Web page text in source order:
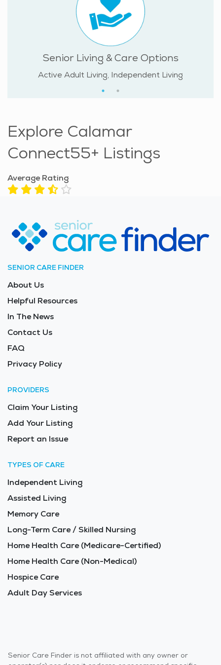
Senior Living & Care Options
Active Adult Living, Independent Living
Explore Calamar
Connect55+ Listings
Average Rating
SENIOR CARE FINDER
About Us
Helpful Resources
In The News
Contact Us
FAQ
Privacy Policy
PROVIDERS
Claim Your Listing
Add Your Listing
Report an Issue
TYPES OF CARE
Independent Living
Assisted Living
Memory Care
Long-Term Care / Skilled Nursing
Home Health Care (Medicare-Certified)
Home Health Care (Non-Medical)
Hospice Care
Adult Day Services
Senior Care Finder is not affiliated with any owner or